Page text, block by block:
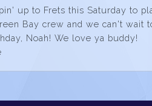
up to Frets this Saturday to
Bay crew and we can't wait
Noah! We love ya buddy!